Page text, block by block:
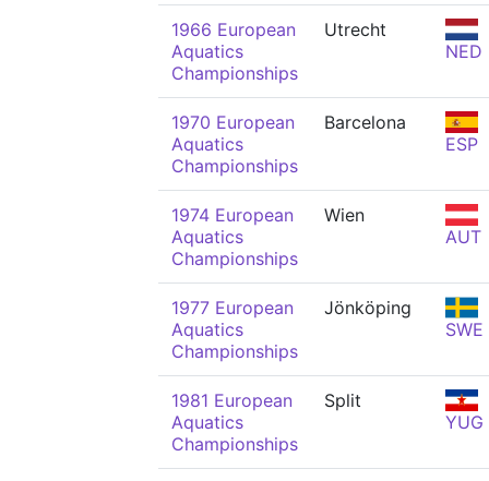
1966 European
Aquatics
Championships
Utrecht
NED
1970 European
Aquatics
Championships
Barcelona
ESP
1974 European
Aquatics
Championships
Wien
AUT
1977 European
Aquatics
Championships
Jönköping
SWE
1981 European
Aquatics
Championships
Split
YUG